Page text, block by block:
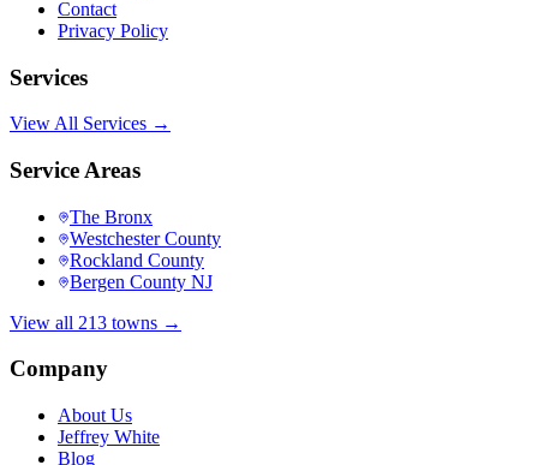
Contact
Privacy Policy
Services
View All Services →
Service Areas
The Bronx
Westchester County
Rockland County
Bergen County NJ
View all 213 towns →
Company
About Us
Jeffrey White
Blog